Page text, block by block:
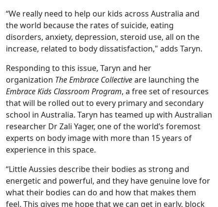
“We really need to help our kids across Australia and
the world because the rates of suicide, eating
disorders, anxiety, depression, steroid use, all on the
increase, related to body dissatisfaction," adds Taryn.
Responding to this issue, Taryn and her
organization The Embrace Collectiveare launching the
Embrace Kids Classroom Program, a free set of resources
that will be rolled out to every primary and secondary
school in Australia. Taryn has teamed up with Australian
researcher Dr Zali Yager, one of the world’s foremost
experts on body image with more than 15 years of
experience in this space.
“Little Aussies describe their bodies as strong and
energetic and powerful, and they have genuine love for
what their bodies can do and how that makes them
feel. This gives me hope that we can get in early, block